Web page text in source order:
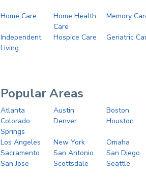
Home Care
Home Health
Care
Memory
Independent
Living
Hospice Care Geriatric
Popular Areas
Atlanta Austin
Boston
Colorado
Springs
Denver Houston
Los Angeles New York
Omaha
Sacramento
San Antonio
San Diego
San Jose
Scottsdale Seattle